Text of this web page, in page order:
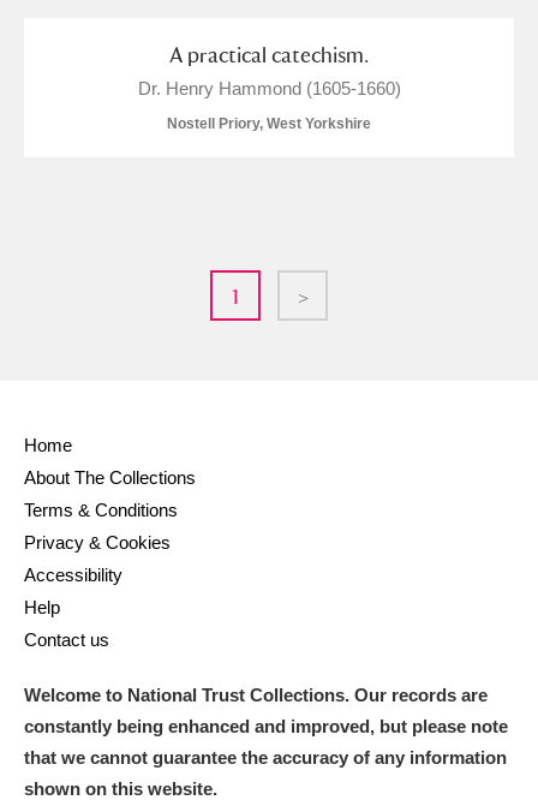
A practical catechism.
Dr. Henry Hammond (1605-1660)
Nostell Priory, West Yorkshire
1 >
Home
About The Collections
Terms & Conditions
Privacy & Cookies
Accessibility
Help
Contact us
Welcome to National Trust Collections. Our records are
constantly being enhanced and improved, but please note
that we cannot guarantee the accuracy of any information
shown on this website.